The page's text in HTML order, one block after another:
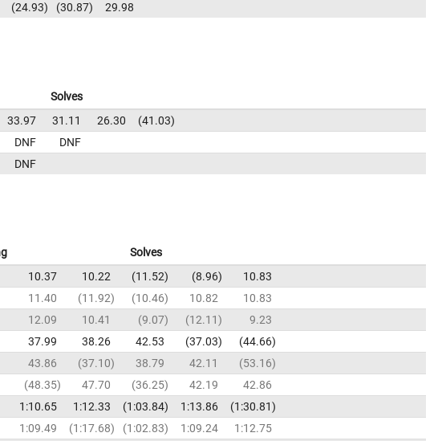
24.93 30.87 29.98
Solves
33.97 31.11 26.30
41.03
DNF
DNF
DNF
Solves
10.37 10.22 11.52 8.96
10.83
11.40 11.92 10.46 10.82
10.83
12.09 10.41 9.07 12.11
9.23
37.99 38.26 42.53 37.03
44.66
43.86 37.10 38.79 42.11
53.16
48.35 47.70 36.25 42.19
42.86
1:10.65 1:12.33 1:03.84 1:13.86
1:30.81
1:09.49 1:17.68 1:02.83 1:09.24
1:12.75